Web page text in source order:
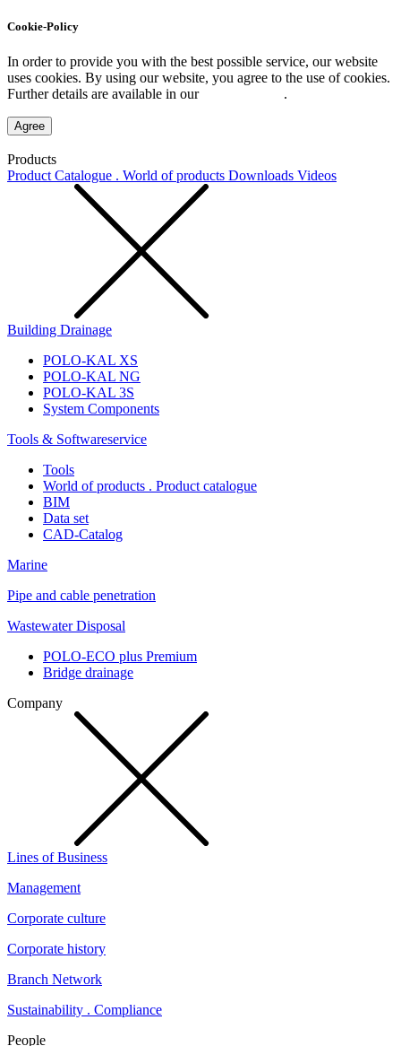
Cookie-Policy
In order to provide you with the best possible service, our website
uses cookies. By using our website, you agree to the use of cookies.
Further details are available in our
.
Agree
Products
Product Catalogue . World of products Downloads Videos
Building Drainage
POLO-KAL XS
POLO-KAL NG
POLO-KAL 3S
System Components
Tools & Softwareservice
Tools
World of products . Product catalogue
BIM
Data set
CAD-Catalog
Marine
Pipe and cable penetration
Wastewater Disposal
POLO-ECO plus Premium
Bridge drainage
Company
Lines of Business
Management
Corporate culture
Corporate history
Branch Network
Sustainability . Compliance
People